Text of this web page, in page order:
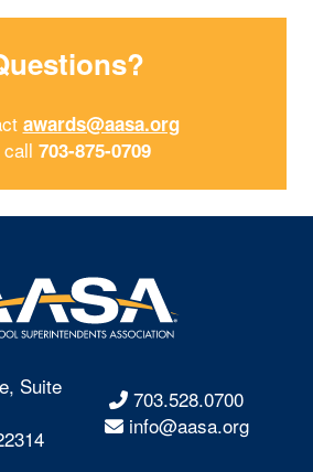
awards@aasa.org
703-875-0709
Suite
703.528.0700
info@aasa.org